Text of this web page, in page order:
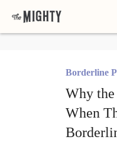
Borderline
Why the
When